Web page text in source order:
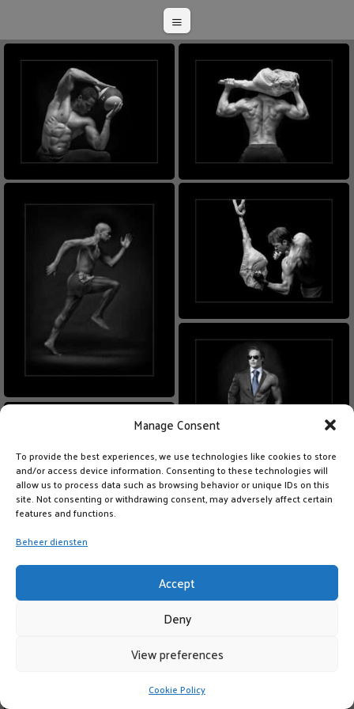
Manage Consent
To provide the best experiences, we use technologies like cookies to store
and/or access device information. Consenting to these technologies will
allow us to process data such as browsing behavior or unique IDs on this
site. Not consenting or withdrawing consent, may adversely affect certain
features and functions.
Beheer diensten
Accept
Deny
View preferences
Cookie Policy
LIKE